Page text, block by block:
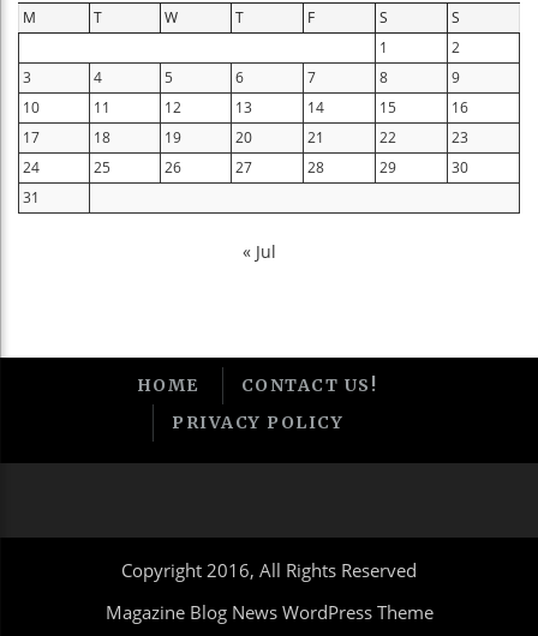
M T W T F S
S
1
2
3
4 5 6 7 8
9
10
11 12 13 14 15
16
17
18 19 20 21 22
23
24
25 26 27 28 29
30
31
« Jul
HOME
CONTACT US!
PRIVACY POLICY
Copyright 2016, All Rights Reserved
Magazine Blog News WordPress Theme